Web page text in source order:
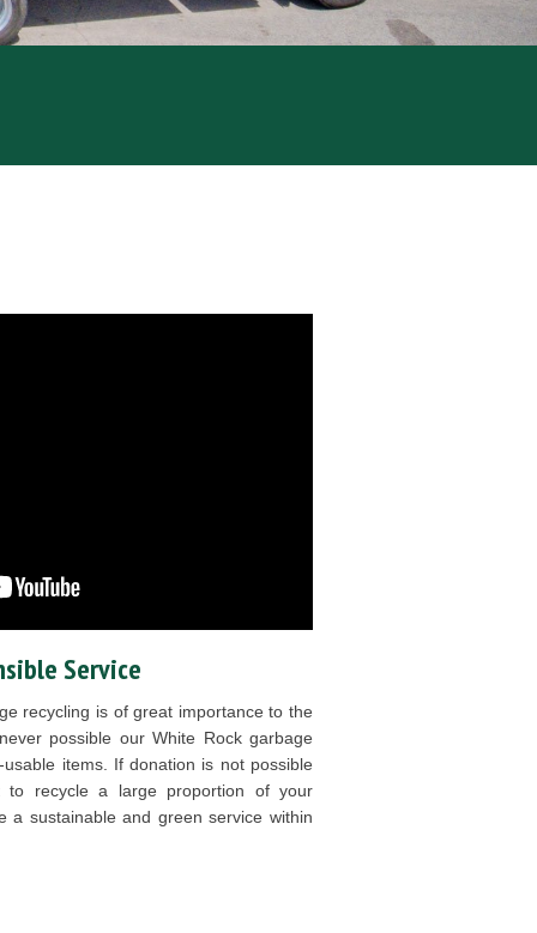
Service
recycling is of great importance to the
possible our White Rock garbage
items. If donation is not possible
recycle a large proportion of your
a sustainable and green service within